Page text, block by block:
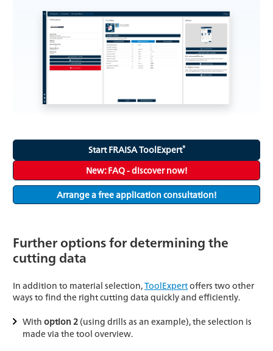
Start FRAISA ToolExpert®
New: FAQ - discover now!
Arrange a free application consultation!
Further options for determining the
cutting data
In addition to material selection,ToolExpertoffers two other
ways to find the right cutting data quickly and efficiently.
With option 2 (using drills as an example), the selection is
made via the tool overview.